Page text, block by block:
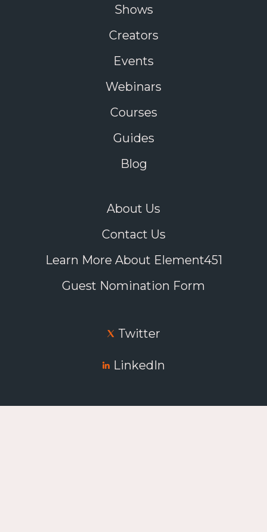
Shows
Creators
Events
Webinars
Courses
Guides
Blog
About Us
Contact Us
Learn More About Element451
Guest Nomination Form
Twitter
LinkedIn